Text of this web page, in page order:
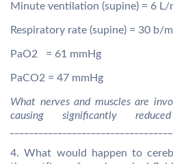
Minute ventilation (supine) = 6 L/
Respiratory rate (supine) = 30 b/
PaO2 = 61 mmHg
PaCO2 = 47 mmHg
What nerves and muscles are
causing significantly
4. What would happen to